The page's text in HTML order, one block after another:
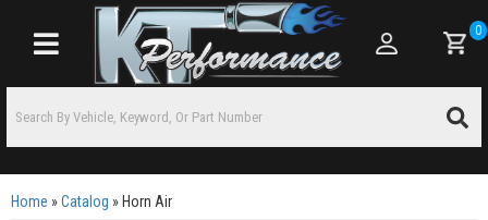
Toggle navigation
0
Home »Catalog » Horn Air